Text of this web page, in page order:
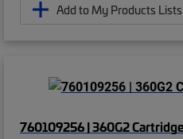
Add to My Products Lists
760109256 | 360G2